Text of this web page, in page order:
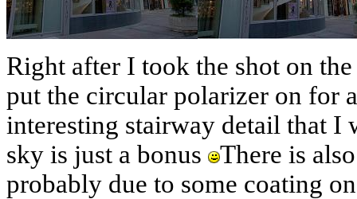
Right after I took the shot on
put the circular polarizer on for
interesting stairway detail that I
sky is just a bonus
There is
probably due to some coating